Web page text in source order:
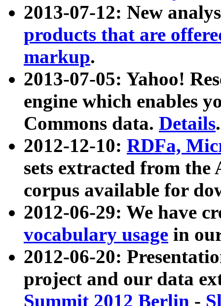
2013-07-12: New
products that are
markup.
2013-07-05: Yahoo!
engine which enables
Commons data. Details.
2012-12-10: RDFa,
sets extracted from
corpus available for
2012-06-29: We have
vocabulary usage in
2012-06-20:
project and our data
Summit 2012 Berlin -